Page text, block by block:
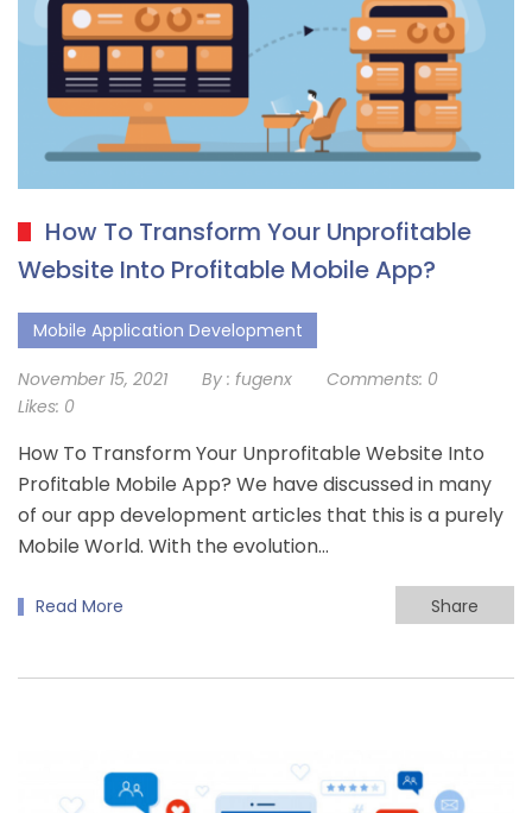
How To Transform Your Unprofitable
Website Into Profitable Mobile App?
Mobile Application Development
November 15, 2021 By : fugenx Comments: 0
Likes: 0
How To Transform Your Unprofitable Website Into
Profitable Mobile App? We have discussed in many
of our app development articles that this is a purely
Mobile World. With the evolution...
Read More Share